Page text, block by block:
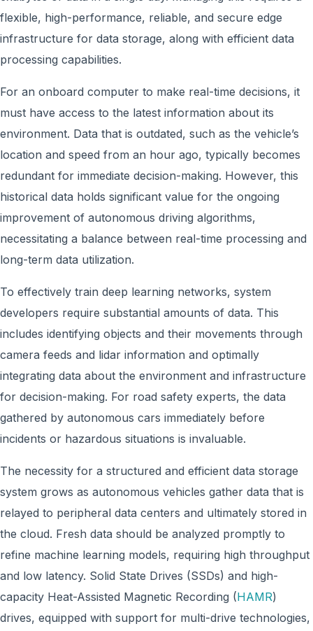
flexible, high-performance, reliable, and secure edge
infrastructure for data storage, along with efficient data
processing capabilities.
For an onboard computer to make real-time decisions, it
must have access to the latest information about its
environment. Data that is outdated, such as the vehicle’s
location and speed from an hour ago, typically becomes
redundant for immediate decision-making. However, this
historical data holds significant value for the ongoing
improvement of autonomous driving algorithms,
necessitating a balance between real-time processing and
long-term data utilization.
To effectively train deep learning networks, system
developers require substantial amounts of data. This
includes identifying objects and their movements through
camera feeds and lidar information and optimally
integrating data about the environment and infrastructure
for decision-making. For road safety experts, the data
gathered by autonomous cars immediately before
incidents or hazardous situations is invaluable.
The necessity for a structured and efficient data storage
system grows as autonomous vehicles gather data that is
relayed to peripheral data centers and ultimately stored in
the cloud. Fresh data should be analyzed promptly to
refine machine learning models, requiring high throughput
and low latency. Solid State Drives (SSDs) and high-
capacity Heat-Assisted Magnetic Recording (HAMR)
drives, equipped with support for multi-drive technologies,